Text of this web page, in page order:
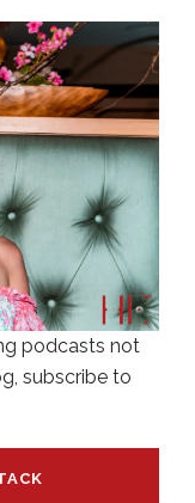
podcasts not
subscribe to